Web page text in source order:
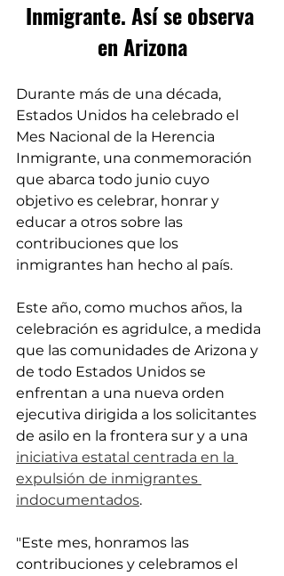
Inmigrante. Así se observa
en Arizona
Durante más de una década,
Estados Unidos ha celebrado el
Mes Nacional de la Herencia
Inmigrante, una conmemoración
que abarca todo junio cuyo
objetivo es celebrar, honrar y
educar a otros sobre las
contribuciones que los
inmigrantes han hecho al país.
Este año, como muchos años, la
celebración es agridulce, a medida
que las comunidades de Arizona y
de todo Estados Unidos se
enfrentan a una nueva orden
ejecutiva dirigida a los solicitantes
de asilo en la frontera sur y a una
iniciativa estatal centrada en la
expulsión de inmigrantes
indocumentados.
"Este mes, honramos las
contribuciones y celebramos el